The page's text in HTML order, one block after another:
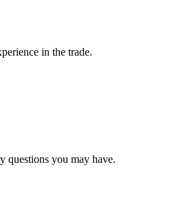
in the trade.
questions you may have.